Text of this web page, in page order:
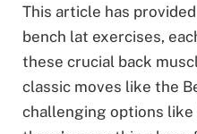
This article has
bench lat exercises,
these crucial back
classic moves like the
challenging options like